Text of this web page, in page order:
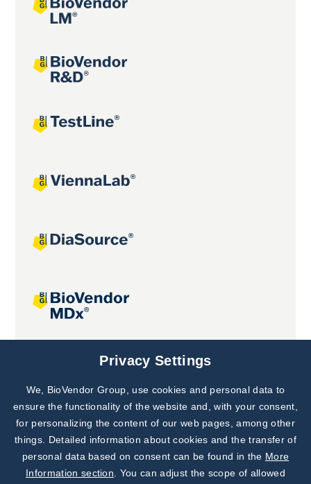
Joint projects
Subscribe to
Our Newsletter!
Discover News from
BioVendor R&D
Privacy Settings
We, BioVendor Group, use cookies and personal data to
ensure the functionality of the website and, with your consent,
for personalizing the content of our web pages, among other
things. Detailed information about cookies and the transfer of
personal data based on consent can be found in the More
Information section . You can adjust the scope of allowed